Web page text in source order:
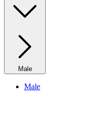
Male
Male